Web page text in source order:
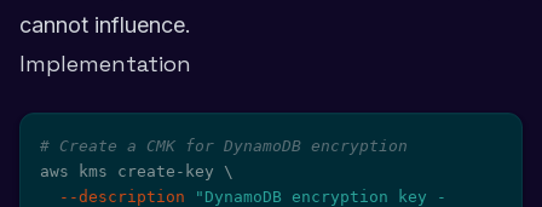
cannot influence.
Implementation
# Create a CMK for DynamoDB encryption
aws kms create-key \
--description
"DynamoDB encryption key -